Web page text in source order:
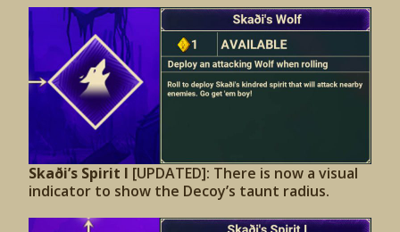
Skaði’s Spirit I [UPDATED]: There is now a visual
indicator to show the Decoy’s taunt radius.